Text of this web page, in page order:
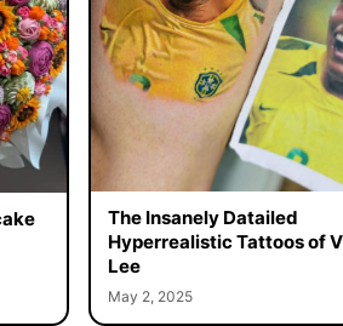
The Insanely Datailed
Hyperrealistic Tattoos of
Lee
May 2, 2025